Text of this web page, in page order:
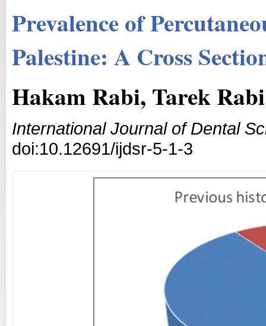
Prevalence of
Palestine: A Cross
Hakam Rabi, Tarek
International Journal of Dental
doi:10.12691/ijdsr-5-1-3